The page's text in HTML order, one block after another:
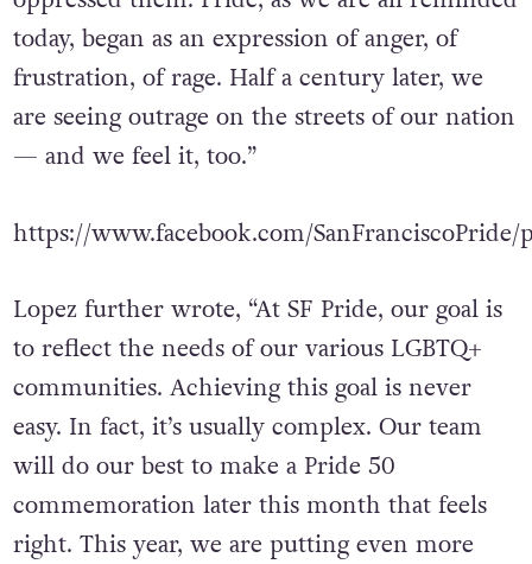
today, began as an expression of anger, of
frustration, of rage. Half a century later, we
are seeing outrage on the streets of our nation
— and we feel it, too.”
https://www.facebook.com/SanFranciscoPride/
Lopez further wrote, “At SF Pride, our goal is
to reflect the needs of our various LGBTQ+
communities. Achieving this goal is never
easy. In fact, it’s usually complex. Our team
will do our best to make a Pride 50
commemoration later this month that feels
right. This year, we are putting even more